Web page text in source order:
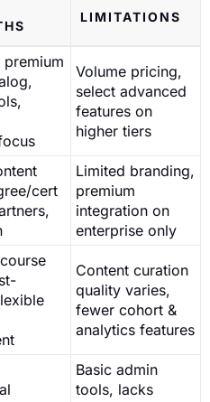
LIMITATIONS
premium
Volume pricing,
select advanced
features on
higher tiers
cert
Limited branding,
premium
integration on
enterprise only
Content curation
quality varies,
fewer cohort &
analytics features
Basic admin
tools, lacks